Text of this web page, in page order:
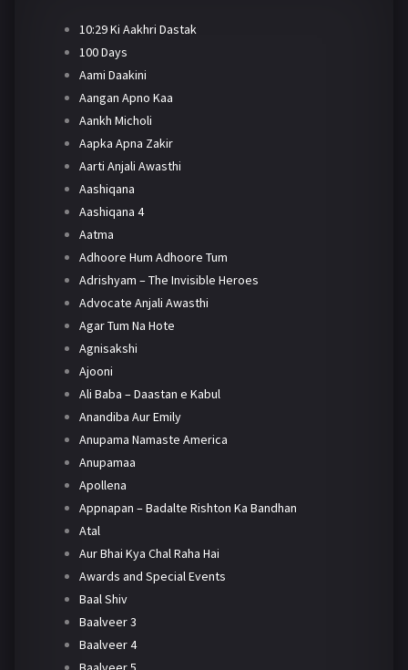
10:29 Ki Aakhri Dastak
100 Days
Aami Daakini
Aangan Apno Kaa
Aankh Micholi
Aapka Apna Zakir
Aarti Anjali Awasthi
Aashiqana
Aashiqana 4
Aatma
Adhoore Hum Adhoore Tum
Adrishyam – The Invisible Heroes
Advocate Anjali Awasthi
Agar Tum Na Hote
Agnisakshi
Ajooni
Ali Baba – Daastan e Kabul
Anandiba Aur Emily
Anupama Namaste America
Anupamaa
Apollena
Appnapan – Badalte Rishton Ka Bandhan
Atal
Aur Bhai Kya Chal Raha Hai
Awards and Special Events
Baal Shiv
Baalveer 3
Baalveer 4